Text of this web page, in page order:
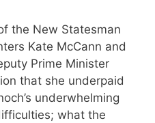
the New Statesman
Kate McCann and
Prime Minister
that she underpaid
underwhelming
what the